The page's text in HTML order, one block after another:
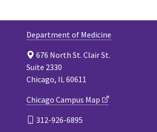
Department of Medicine
676 North St. Clair St.
Suite 2330
Chicago, IL 60611
Chicago Campus Map
312-926-6895